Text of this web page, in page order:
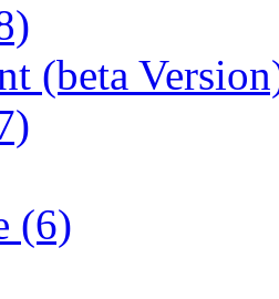
(beta
(6)